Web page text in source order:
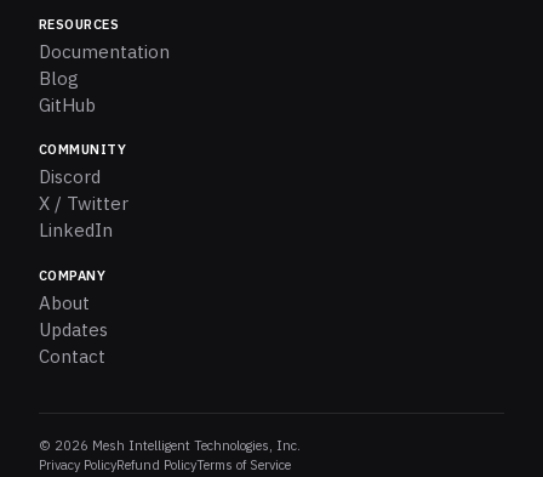
RESOURCES
Documentation
Blog
GitHub
COMMUNITY
Discord
X / Twitter
LinkedIn
COMPANY
About
Updates
Contact
© 2026 Mesh Intelligent Technologies, Inc.
Privacy PolicyRefund PolicyTerms of Service